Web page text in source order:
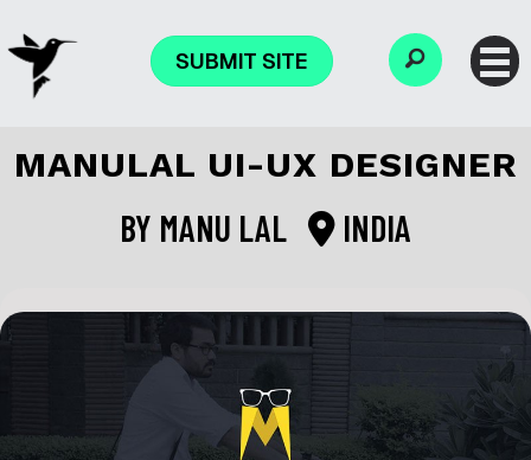
SUBMIT SITE
MANULAL UI-UX DESIGNER
BY MANU LAL INDIA